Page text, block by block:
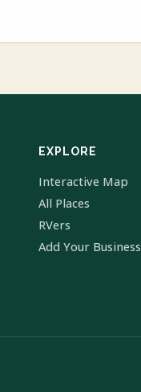
EXPLORE
Interactive Map
All Places
RVers
Add Your Business